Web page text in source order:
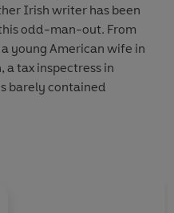
Irish writer has been
odd-man-out. From
young American wife in
a tax inspectress in
barely contained